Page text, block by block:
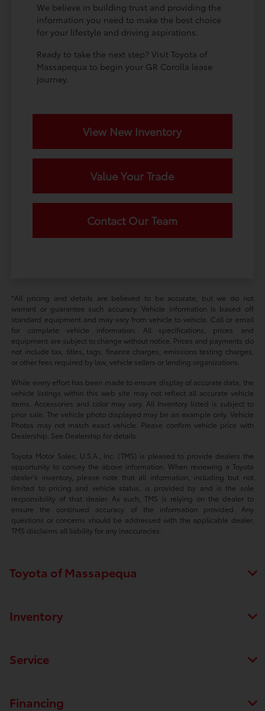
We believe in building trust and providing the
information you need to make the best choice
for your lifestyle and driving aspirations.
Ready to take the next step? Visit Toyota of
Massapequa to begin your GR Corolla lease
journey.
View New Inventory
Value Your Trade
Contact Our Team
*All pricing and details are believed to be accurate, but we do not
warrant or guarantee such accuracy. Vehicle information is based off
standard equipment and may vary from vehicle to vehicle. Call or email
for complete vehicle information. All specifications, prices and
equipment are subject to change without notice. Prices and payments do
not include tax, titles, tags, finance charges, emissions testing charges,
or other fees required by law, vehicle sellers or lending organizations.
While every effort has been made to ensure display of accurate data, the
vehicle listings within this web site may not reflect all accurate vehicle
items. Accessories and color may vary. All Inventory listed is subject to
prior sale. The vehicle photo displayed may be an example only. Vehicle
Photos may not match exact vehicle. Please confirm vehicle price with
Dealership. See Dealership for details.
Toyota Motor Sales, U.S.A., Inc. (TMS) is pleased to provide dealers the
opportunity to convey the above information. When reviewing a Toyota
dealer’s inventory, please note that all information, including but not
limited to pricing and vehicle status, is provided by and is the sole
responsibility of that dealer. As such, TMS is relying on the dealer to
ensure the continued accuracy of the information provided. Any
questions or concerns should be addressed with the applicable dealer.
TMS disclaims all liability for any inaccuracies.
Toyota of Massapequa
Inventory
Service
Financing